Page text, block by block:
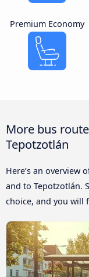
Premium Economy
More bus
Tepotzotlán
Here’s an overview
and to Tepotzotlán.
choice, and you will